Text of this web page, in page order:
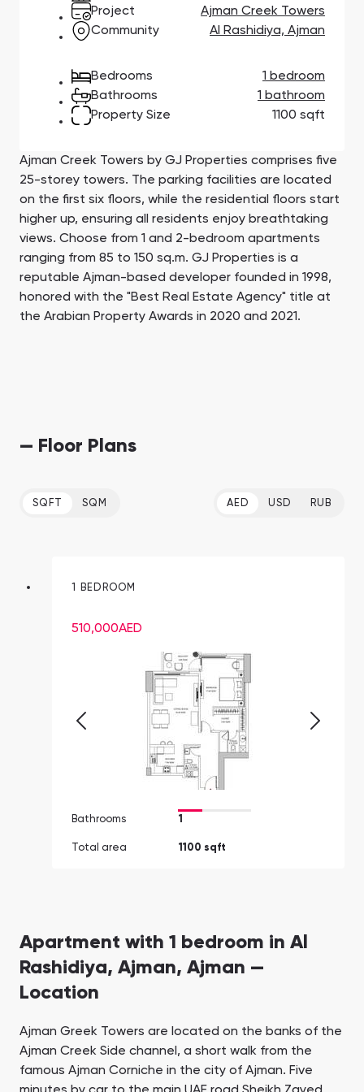
Town Square
Jumeirah Village
Triangle
South Bay
Сommunities 88
SHOW ALL
Binghatti Developers
Select Group
Properties
Aqua Properties
Developers 199
SHOW ALL
Project
Ajman Creek Towers
Community
Al Rashidiya, Ajman
Bedrooms
1 bedroom
Bathrooms
1 bathroom
Property Size
1100 sqft
Ajman Creek Towers by GJ Properties comprises five
25-storey towers. The parking facilities are located
on the first six floors, while the residential floors start
higher up, ensuring all residents enjoy breathtaking
views. Choose from 1 and 2-bedroom apartments
ranging from 85 to 150 sq.m. GJ Properties is a
reputable Ajman-based developer founded in 1998,
honored with the "Best Real Estate Agency" title at
the Arabian Property Awards in 2020 and 2021.
— Floor Plans
SQFT SQM AED USD RUB
1 BEDROOM
510,000AED
Bathrooms 1
Total area 1100 sqft
Apartment with 1 bedroom in Al
Rashidiya, Ajman, Ajman —
Location
Ajman Greek Towers are located on the banks of the
Ajman Creek Side channel, a short walk from the
famous Ajman Corniche in the city of Ajman. Five